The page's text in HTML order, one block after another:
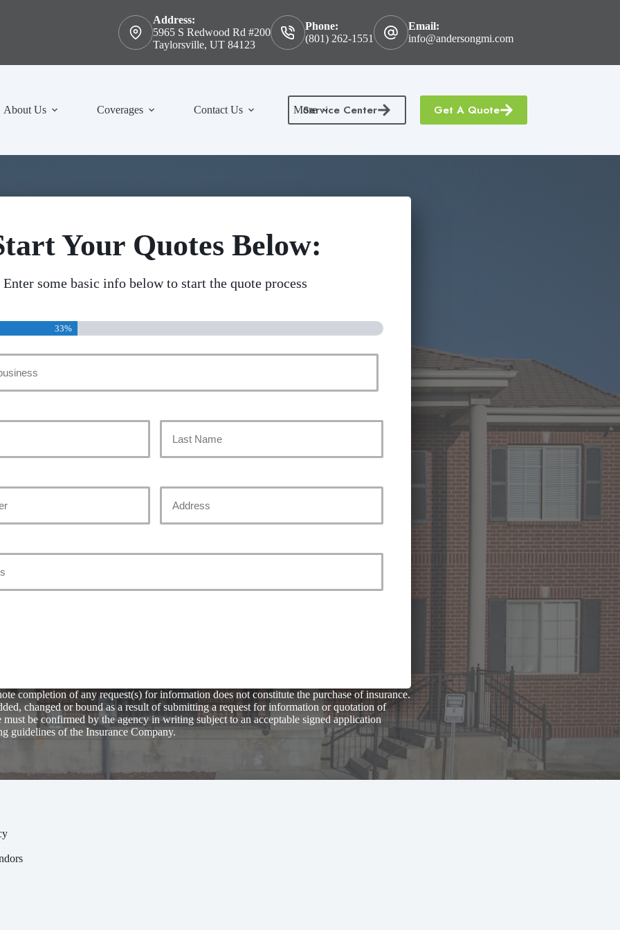
Address:
5965 S Redwood Rd #200
Taylorsville, UT 84123
Phone:
(801) 262-1551
Email:
info@andersongmi.com
About Us Coverages Contact Us More
Service Center Get A Quote
Your Quotes Below:
Enter some basic info below to start the quote process
33%
Address
completion of any request(s) for information does not constitute the purchase of insurance.
changed or bound as a result of submitting a request for information or quotation of
be confirmed by the agency in writing subject to an acceptable signed application
guidelines of the Insurance Company.